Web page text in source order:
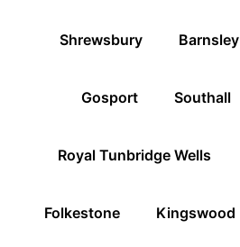
Shrewsbury Barnsley
Gosport Southall
Royal Tunbridge Wells
Folkestone Kingswood